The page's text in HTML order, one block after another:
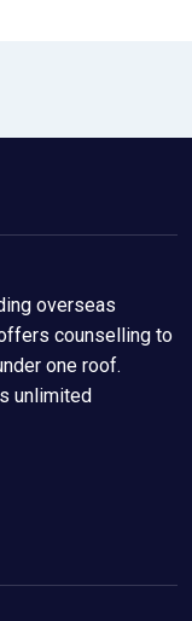
overseas
counselling to
one roof.
unlimited